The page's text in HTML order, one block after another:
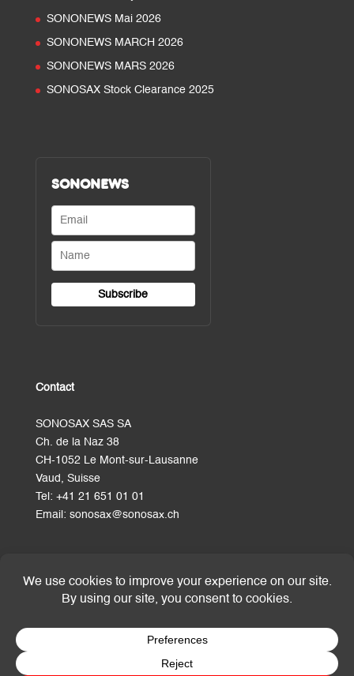
SONONEWS Mai 2026
SONONEWS MARCH 2026
SONONEWS MARS 2026
SONOSAX Stock Clearance 2025
SONONEWS
Contact
SONOSAX SAS SA
Ch. de la Naz 38
CH-1052 Le Mont-sur-Lausanne
Vaud, Suisse
Tel: +41 21 651 01 01
Email: sonosax@sonosax.ch